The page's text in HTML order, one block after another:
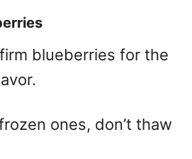
blueberries for the
ones, don’t thaw